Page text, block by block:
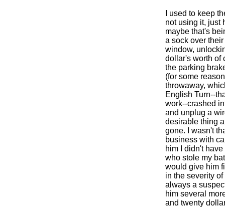
I used to keep
not using it, just
maybe that's
a sock over
window,
dollar's worth of
the parking
(for some
throwaway,
English Turn--
work--crashed
and unplug a
desirable thing
gone. I wasn't
business with
him I didn't
who stole my
would give him
in the severity
always a
him several
and twenty